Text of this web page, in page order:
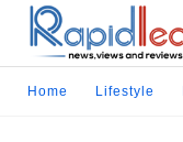
Home Lifestyle